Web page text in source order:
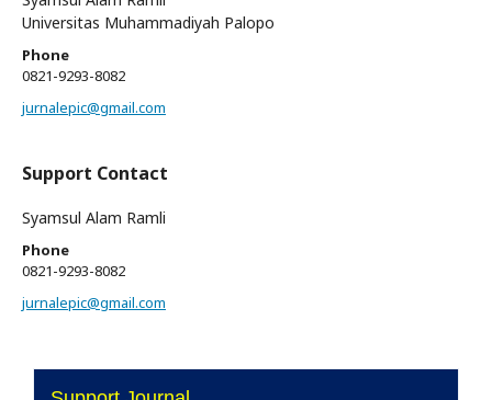
Universitas Muhammadiyah Palopo
Phone
0821-9293-8082
jurnalepic@gmail.com
Support Contact
Syamsul Alam Ramli
Phone
0821-9293-8082
jurnalepic@gmail.com